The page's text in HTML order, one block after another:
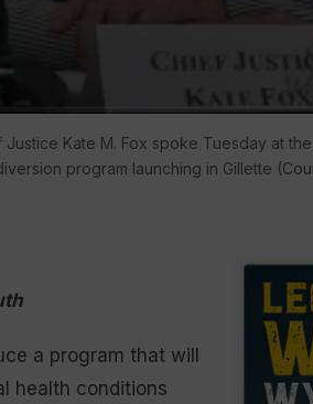
Kate M. Fox spoke Tuesday at
program launching in Gillette
a program that will
health conditions